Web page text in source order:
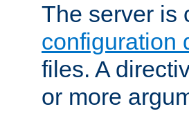
The server is
configuration
files. A
or more